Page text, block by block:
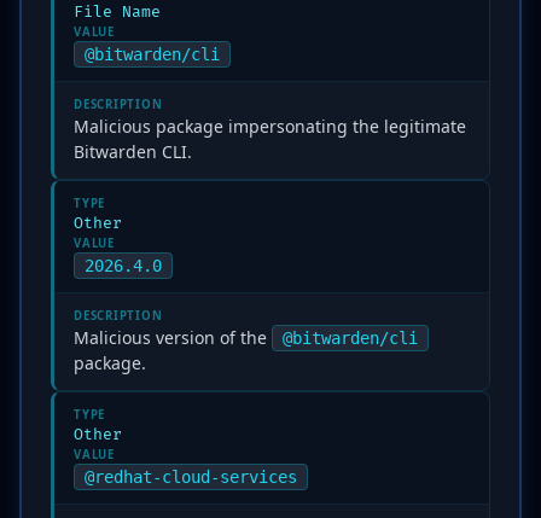
File Name
VALUE
@bitwarden/cli
DESCRIPTION
Malicious package impersonating the legitimate
Bitwarden CLI.
TYPE
Other
VALUE
2026.4.0
DESCRIPTION
Malicious version of the @bitwarden/cli
package.
TYPE
Other
VALUE
@redhat-cloud-services